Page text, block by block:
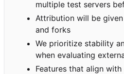
multiple test servers
Attribution will be
and forks
We prioritize stability
when evaluating
Features that align